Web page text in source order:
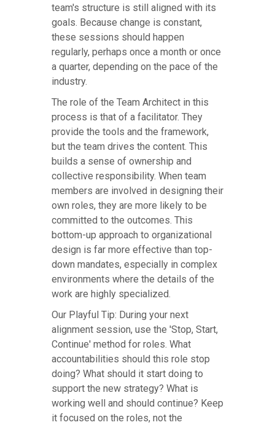
team's structure is still aligned with its
goals. Because change is constant,
these sessions should happen
regularly, perhaps once a month or once
a quarter, depending on the pace of the
industry.
The role of the Team Architect in this
process is that of a facilitator. They
provide the tools and the framework,
but the team drives the content. This
builds a sense of ownership and
collective responsibility. When team
members are involved in designing their
own roles, they are more likely to be
committed to the outcomes. This
bottom-up approach to organizational
design is far more effective than top-
down mandates, especially in complex
environments where the details of the
work are highly specialized.
Our Playful Tip: During your next
alignment session, use the 'Stop, Start,
Continue' method for roles. What
accountabilities should this role stop
doing? What should it start doing to
support the new strategy? What is
working well and should continue? Keep
it focused on the roles, not the